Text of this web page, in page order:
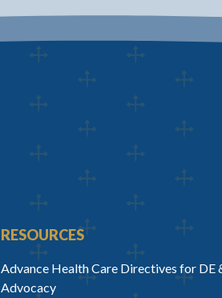
RESOURCES
Advance Health Care Directives for DE
Advocacy